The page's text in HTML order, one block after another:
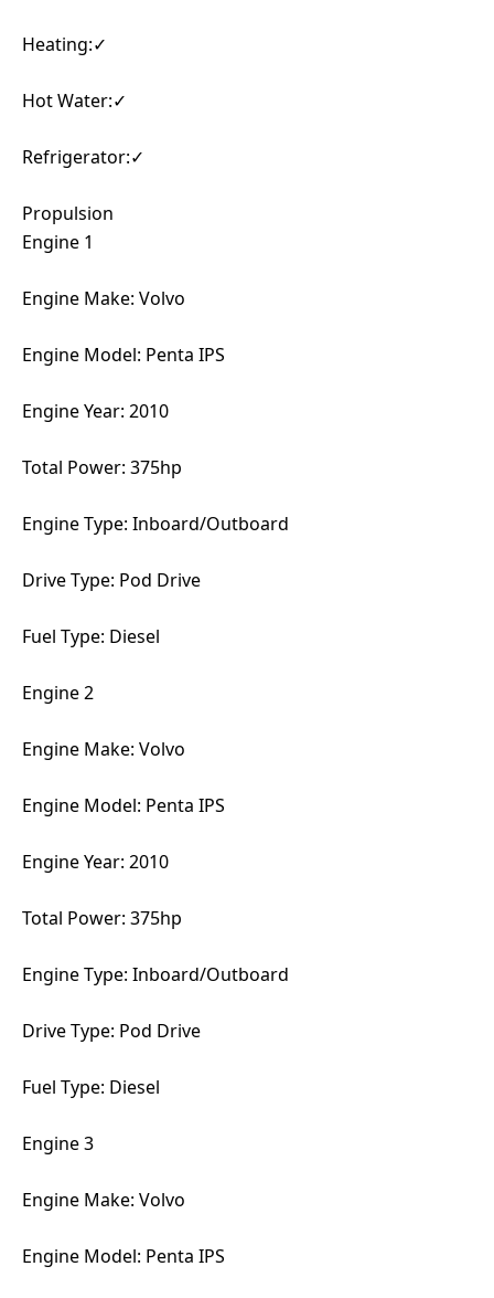
Heating:✓
Hot Water:✓
Refrigerator:✓
Propulsion
Engine 1
Engine Make: Volvo
Engine Model: Penta IPS
Engine Year: 2010
Total Power: 375hp
Engine Type: Inboard/Outboard
Drive Type: Pod Drive
Fuel Type: Diesel
Engine 2
Engine Make: Volvo
Engine Model: Penta IPS
Engine Year: 2010
Total Power: 375hp
Engine Type: Inboard/Outboard
Drive Type: Pod Drive
Fuel Type: Diesel
Engine 3
Engine Make: Volvo
Engine Model: Penta IPS